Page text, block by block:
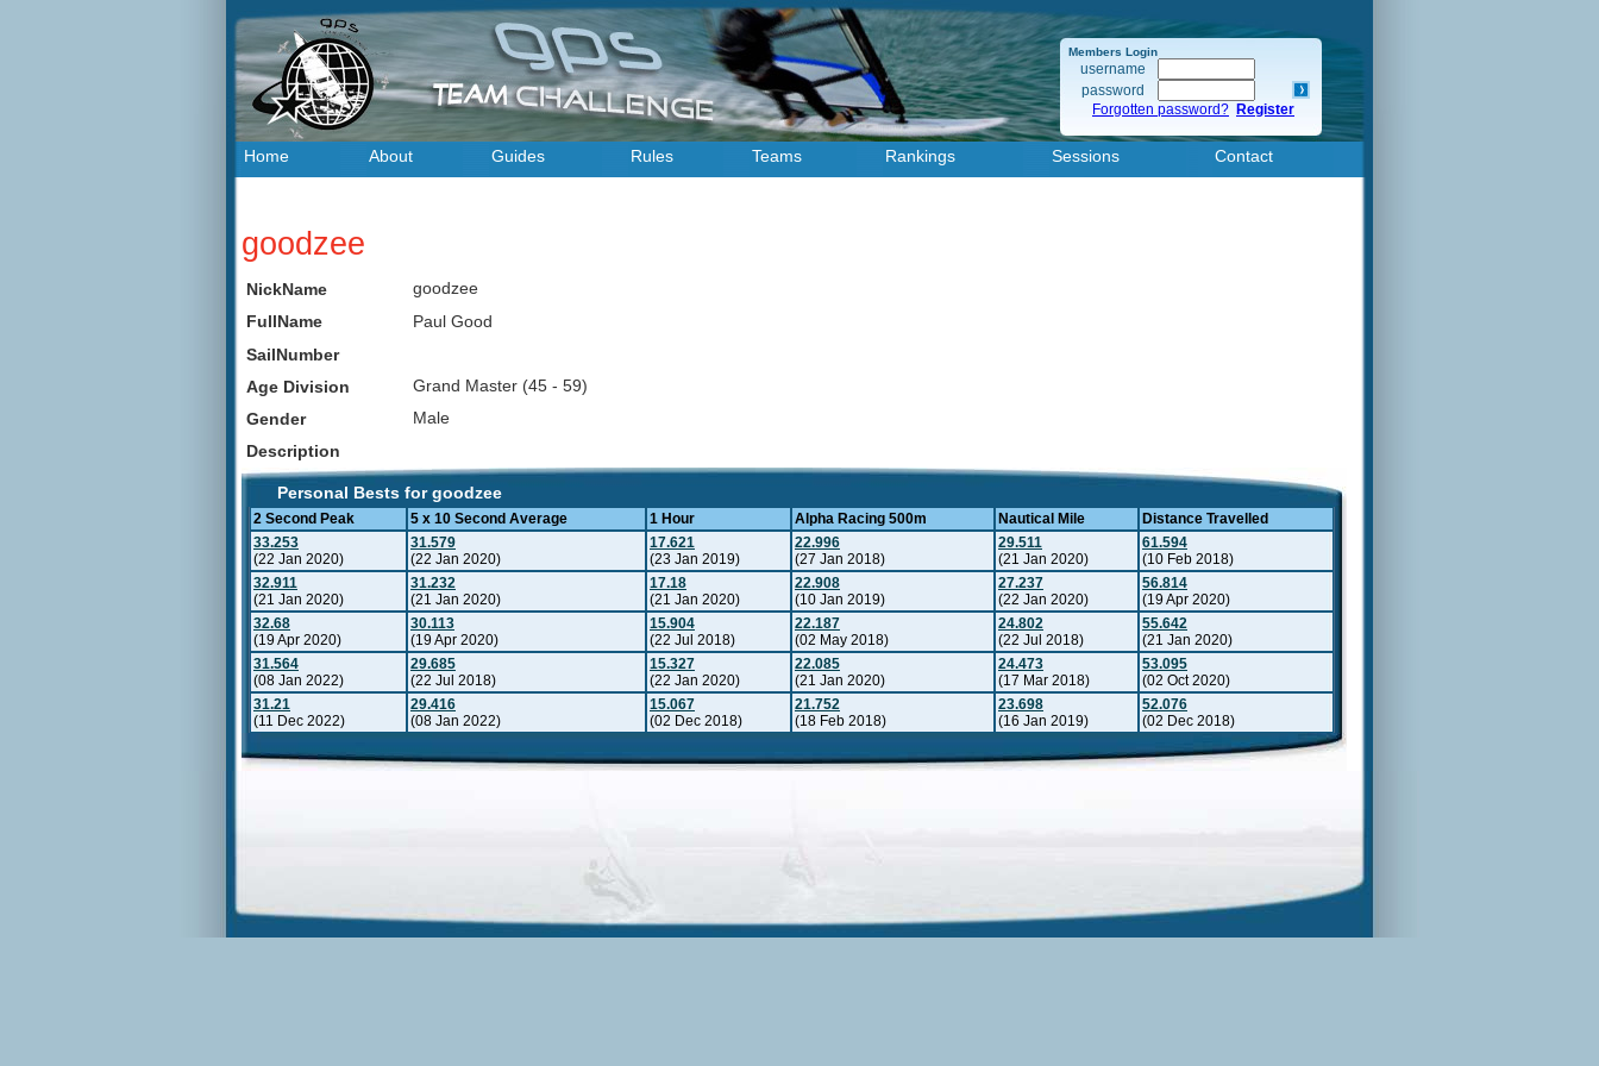
Members Login
username
password
Forgotten password? Register
Home About Guides Rules Teams Rankings Sessions Contact
goodzee
NickName
goodzee
FullName
Paul Good
SailNumber
Age Division
Grand Master (45 - 59)
Gender
Male
Description
Personal Bests for goodzee
2 Second Peak 5 x 10 Second Average 1 Hour Alpha Racing 500m Nautical Mile
Distance Travelled
33.253
(22 Jan 2020)
31.579
(22 Jan 2020)
17.621
(23 Jan 2019)
22.996
(27 Jan 2018)
29.511
(21 Jan 2020)
61.594
(10 Feb 2018)
32.911
(21 Jan 2020)
31.232
(21 Jan 2020)
17.18
(21 Jan 2020)
22.908
(10 Jan 2019)
27.237
(22 Jan 2020)
56.814
(19 Apr 2020)
32.68
(19 Apr 2020)
30.113
(19 Apr 2020)
15.904
(22 Jul 2018)
22.187
(02 May 2018)
24.802
(22 Jul 2018)
55.642
(21 Jan 2020)
31.564
(08 Jan 2022)
29.685
(22 Jul 2018)
15.327
(22 Jan 2020)
22.085
(21 Jan 2020)
24.473
(17 Mar 2018)
53.095
(02 Oct 2020)
31.21
(11 Dec 2022)
29.416
(08 Jan 2022)
15.067
(02 Dec 2018)
21.752
(18 Feb 2018)
23.698
(16 Jan 2019)
52.076
(02 Dec 2018)